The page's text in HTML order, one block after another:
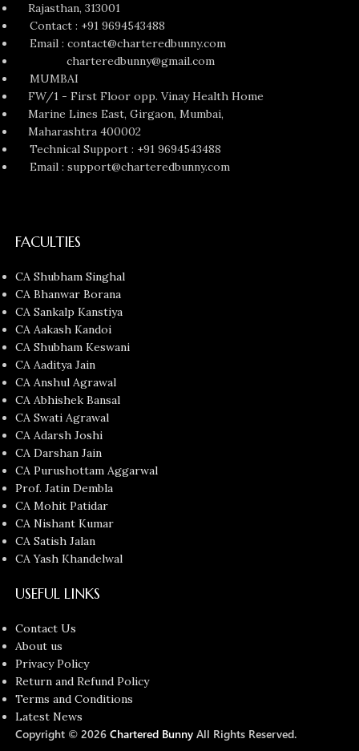
Rajasthan, 313001
Contact : +91 9694543488
Email : contact@charteredbunny.com
charteredbunny@gmail.com
MUMBAI
FW/1 - First Floor opp. Vinay Health Home
Marine Lines East, Girgaon, Mumbai,
Maharashtra 400002
Technical Support : +91 9694543488
Email : support@charteredbunny.com
FACULTIES
CA Shubham Singhal
CA Bhanwar Borana
CA Sankalp Kanstiya
CA Aakash Kandoi
CA Shubham Keswani
CA Aaditya Jain
CA Anshul Agrawal
CA Abhishek Bansal
CA Swati Agrawal
CA Adarsh Joshi
CA Darshan Jain
CA Purushottam Aggarwal
Prof. Jatin Dembla
CA Mohit Patidar
CA Nishant Kumar
CA Satish Jalan
CA Yash Khandelwal
USEFUL LINKS
Contact Us
About us
Privacy Policy
Return and Refund Policy
Terms and Conditions
Latest News
Copyright © 2026Chartered Bunny All Rights Reserved.